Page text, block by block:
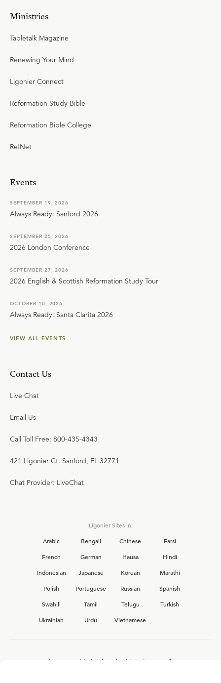
Ministries
Tabletalk Magazine
Renewing Your Mind
Ligonier Connect
Reformation Study Bible
Reformation Bible College
RefNet
Events
SEPTEMBER 19, 2026
Always Ready: Sanford 2026
SEPTEMBER 25, 2026
2026 London Conference
SEPTEMBER 27, 2026
2026 English & Scottish Reformation Study Tour
OCTOBER 10, 2026
Always Ready: Santa Clarita 2026
VIEW ALL EVENTS
Contact Us
Live Chat
Email Us
Call Toll Free: 800-435-4343
421 Ligonier Ct. Sanford, FL 32771
Chat Provider: LiveChat
Ligonier Sites in:
Arabic
Bengali Chinese
Farsi
French
German Hausa
Hindi
Indonesian
Japanese Korean
Marathi
Polish
Portuguese Russian
Spanish
Swahili
Tamil Telugu
Turkish
Ukrainian
Urdu Vietnamese
Interested in joining the Ligonier team?